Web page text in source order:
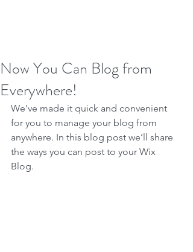
Now You Can Blog from
Everywhere!
We’ve made it quick and convenient
for you to manage your blog from
anywhere. In this blog post we’ll share
the ways you can post to your Wix
Blog.